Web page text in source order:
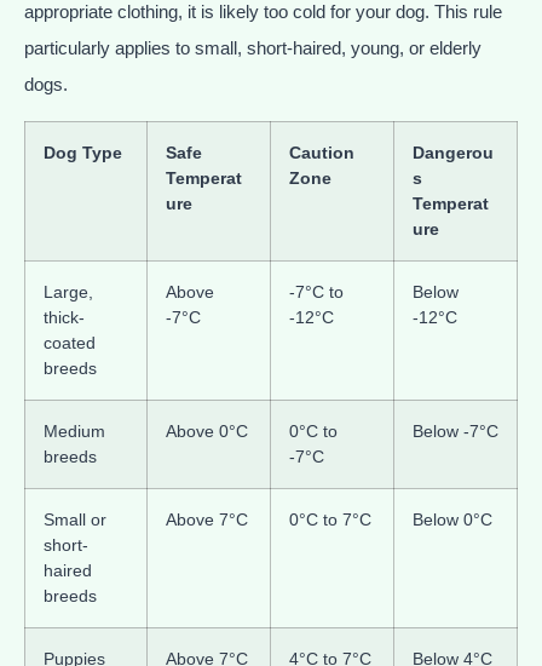
appropriate clothing, it is likely too cold for your dog. This rule
particularly applies to small, short-haired, young, or elderly
dogs.
Dog Type
Safe
Temperat
ure
Caution
Zone
Dangerou
s
Temperat
ure
Large,
thick-
coated
breeds
Above
-7°C
-7°C to
-12°C
Below
-12°C
Medium
breeds
Above 0°C
0°C to
-7°C
Below -7°C
Small or
short-
haired
breeds
Above 7°C 0°C to 7°C Below 0°C
Puppies Above 7°C 4°C to 7°C Below 4°C